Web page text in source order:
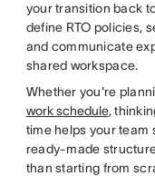
your transition back
define RTO policies,
and communicate
shared workspace.
Whether you're
work schedule,
time helps your team
ready-made
than starting from